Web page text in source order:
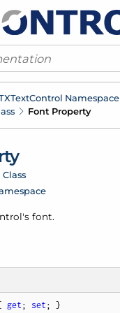
Control Namespace
Font Property
font.
get ; set ; }